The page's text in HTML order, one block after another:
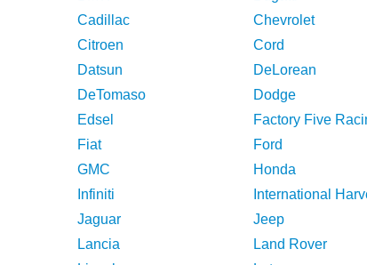
Cadillac
Chevrolet
Citroen
Cord
Datsun
DeLorean
DeTomaso
Dodge
Edsel
Factory Five
Fiat
Ford
GMC
Honda
Infiniti
International
Jaguar
Jeep
Lancia
Land Rover